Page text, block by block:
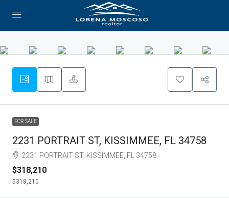
FOR SALE
2231 PORTRAIT ST, KISSIMMEE, FL 34758
2231 PORTRAIT ST, KISSIMMEE, FL 34758
$318,210
$318,210